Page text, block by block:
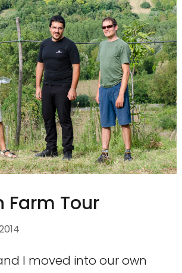
Farm Tour
I moved into our own